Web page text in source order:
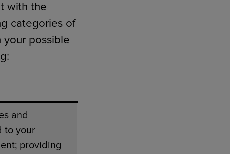
with the
categories of
your possible
and
to your
providing